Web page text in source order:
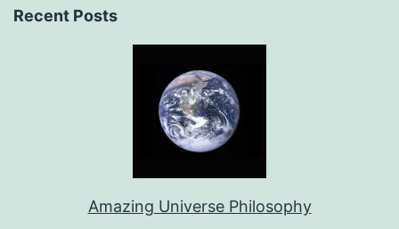
Recent Posts
Amazing Universe Philosophy